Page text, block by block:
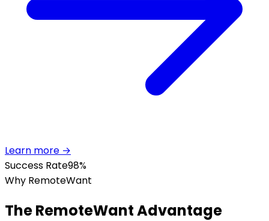
Learn more →
Success Rate98%
Why RemoteWant
The RemoteWant Advantage